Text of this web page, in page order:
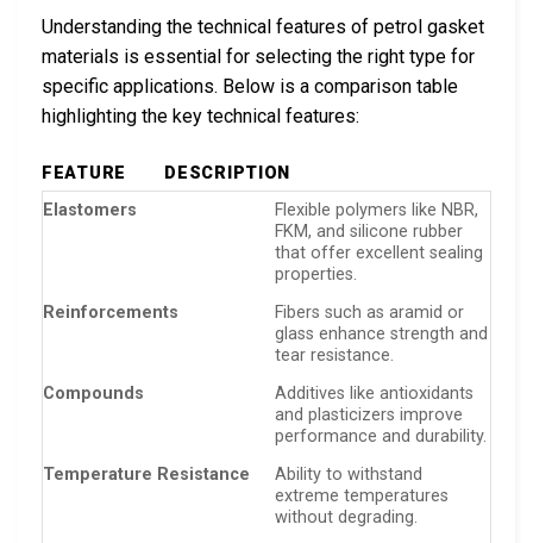
Understanding the technical features of petrol gasket
materials is essential for selecting the right type for
specific applications. Below is a comparison table
highlighting the key technical features:
FEATURE
DESCRIPTION
Elastomers
Flexible polymers like NBR,
FKM, and silicone rubber
that offer excellent sealing
properties.
Reinforcements
Fibers such as aramid or
glass enhance strength and
tear resistance.
Compounds
Additives like antioxidants
and plasticizers improve
performance and durability.
Temperature Resistance
Ability to withstand
extreme temperatures
without degrading.